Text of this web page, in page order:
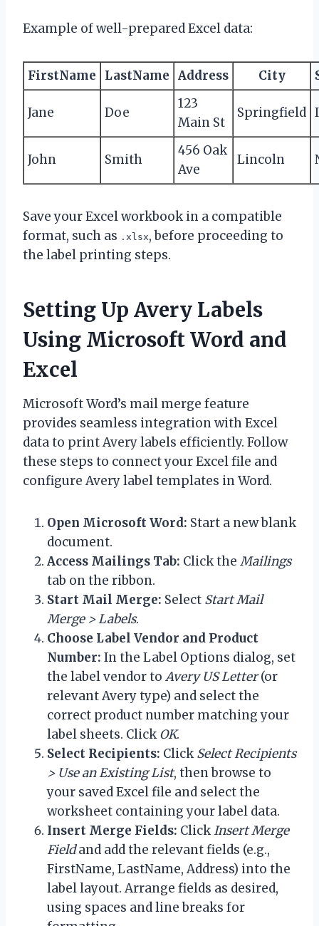
Example of well-prepared Excel data:
FirstName LastName Address City
Jane Doe
123
Main St
Springfield
John Smith
456 Oak
Ave
Lincoln
Save your Excel workbook in a compatible
format, such as .xlsx, before proceeding to
the label printing steps.
Setting Up Avery Labels
Using Microsoft Word and
Excel
Microsoft Word’s mail merge feature
provides seamless integration with Excel
data to print Avery labels efficiently. Follow
these steps to connect your Excel file and
configure Avery label templates in Word.
Open Microsoft Word: Start a new blank
document.
Access Mailings Tab: Click the Mailings
tab on the ribbon.
Start Mail Merge: Select Start Mail
Merge > Labels.
Choose Label Vendor and Product
Number: In the Label Options dialog, set
the label vendor to Avery US Letter(or
relevant Avery type) and select the
correct product number matching your
label sheets. ClickOK.
Select Recipients: ClickSelect Recipients
> Use an Existing List, then browse to
your saved Excel file and select the
worksheet containing your label data.
Insert Merge Fields: ClickInsert Merge
Fieldand add the relevant fields (e.g.,
FirstName, LastName, Address) into the
label layout. Arrange fields as desired,
using spaces and line breaks for